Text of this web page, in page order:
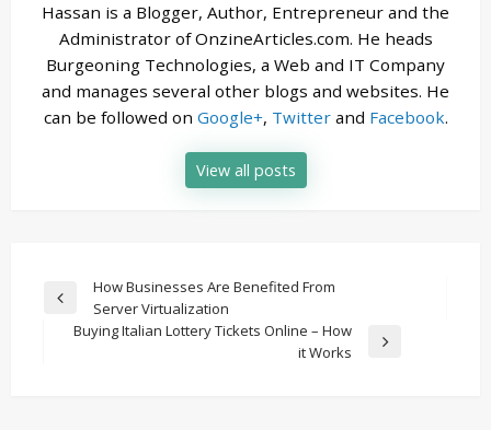
Hassan is a Blogger, Author, Entrepreneur and the
Administrator of OnzineArticles.com. He heads
Burgeoning Technologies, a Web and IT Company
and manages several other blogs and websites. He
can be followed on Google+, Twitterand Facebook.
View all posts
Post
navigation
Previous
How Businesses Are Benefited From
Server Virtualization
Buying Italian Lottery Tickets Online – How
it Works